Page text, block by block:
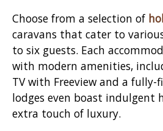
Choose from a selection of
caravans that cater to
to six guests. Each
with modern amenities,
TV with Freeview and a
lodges even boast
extra touch of luxury.